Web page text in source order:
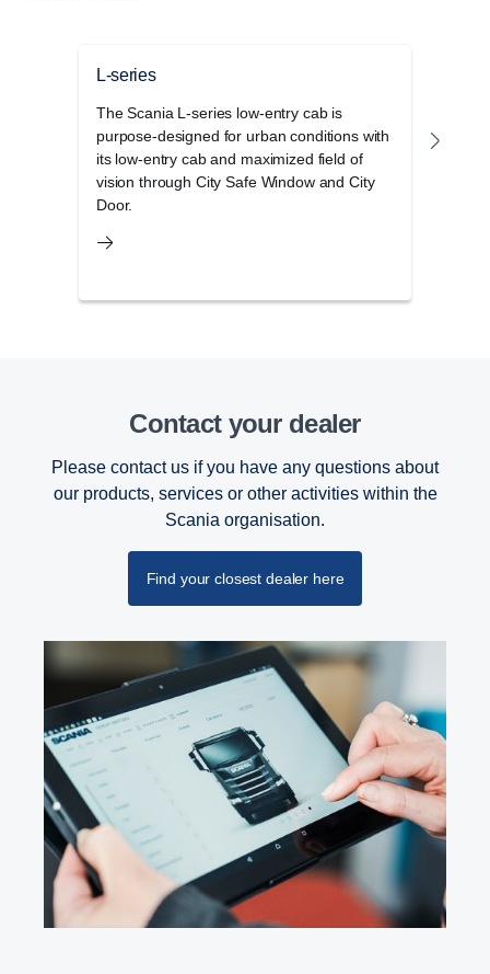
L-series
The Scania L-series low-entry cab is
purpose-designed for urban conditions with
its low-entry cab and maximized field of
vision through City Safe Window and City
Door.
Contact your dealer
Please contact us if you have any questions about
our products, services or other activities within the
Scania organisation.
Find your closest dealer here